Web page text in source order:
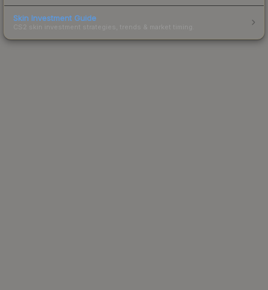
Skin Investment Guide
CS2 skin investment strategies, trends & market timing.